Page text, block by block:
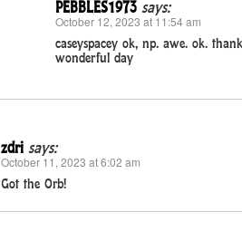
PEBBLES1973 says:
October 12, 2023 at 11:54 am
caseyspacey ok, np. awe. ok.
wonderful day
zdri says:
October 11, 2023 at 6:02 am
Got the Orb!